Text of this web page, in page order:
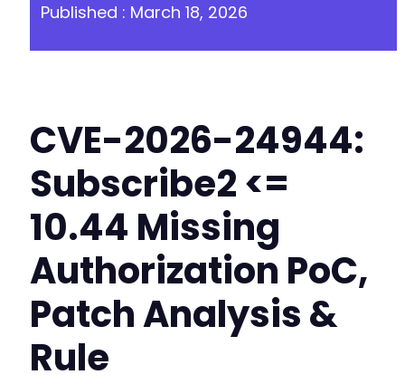
Published : March 18, 2026
CVE-2026-24944:
Subscribe2 <=
10.44 Missing
Authorization PoC,
Patch Analysis &
Rule